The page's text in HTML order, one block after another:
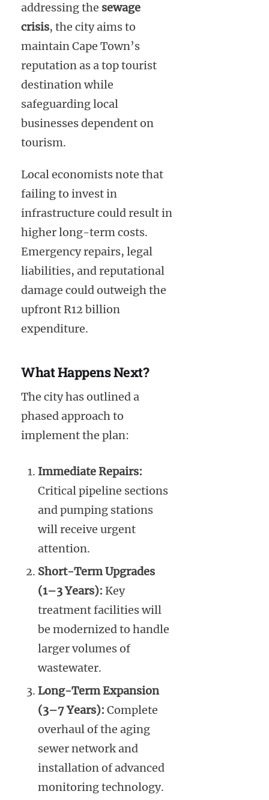
addressing the sewage
crisis, the city aims to
maintain Cape Town’s
reputation as a top tourist
destination while
safeguarding local
businesses dependent on
tourism.
Local economists note that
failing to invest in
infrastructure could result in
higher long-term costs.
Emergency repairs, legal
liabilities, and reputational
damage could outweigh the
upfront R12 billion
expenditure.
What Happens Next?
The city has outlined a
phased approach to
implement the plan:
Immediate Repairs:
Critical pipeline sections
and pumping stations
will receive urgent
attention.
Short-Term Upgrades
(1–3 Years): Key
treatment facilities will
be modernized to handle
larger volumes of
wastewater.
Long-Term Expansion
(3–7 Years): Complete
overhaul of the aging
sewer network and
installation of advanced
monitoring technology.